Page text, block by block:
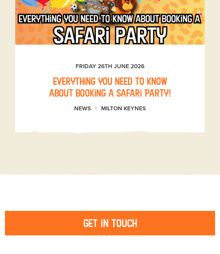
FRIDAY 26TH JUNE 2026
Everything you need to know
about booking a Safari Party!
NEWS MILTON KEYNES
Get in touch